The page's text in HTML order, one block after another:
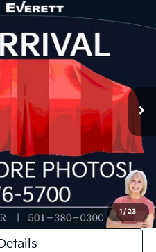
1 / 23
Model:JAC4455
Ext.
$49,335
-$2,000
Trade-In
Call